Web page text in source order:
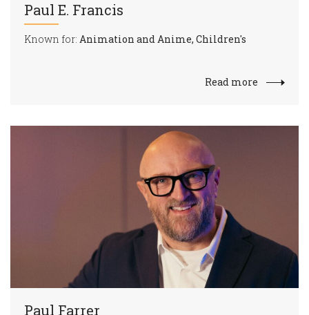
Paul E. Francis
Known for: Animation and Anime, Children's
Read more
Paul Farrer